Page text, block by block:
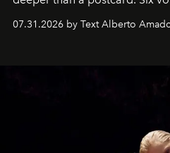
their home, their muse and
07.31.2026 by Text Alberto